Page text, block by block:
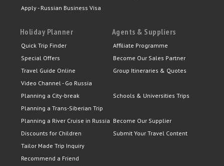
Apply - Russian Business Visa
Holiday Planner
Quick Trip Finder
Special Offers
Travel Guide Online
Video Channel - Go Russia
Planning a City-break
Planning a Trans-Siberian Trip
Planning a River Cruise in Russia
Discounts for Children
Tailor Made Trip Inquiry
Recommend a Friend
Agents & Suppliers
Affiliate Programme
Become Our Sales Partner
Group Itineraries & Quotes
Schools & Universities Trips
Become Our Supplier
Submit Your Travel Content